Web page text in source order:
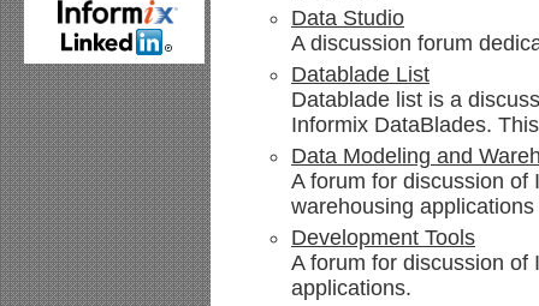
Data Studio
A discussion forum
Datablade List
Datablade list is a
Informix DataBlades.
Data Modeling and
A forum for discussion of
warehousing
Development Tools
A forum for discussion of
applications.